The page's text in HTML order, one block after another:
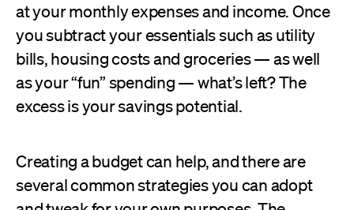
at your monthly expenses and income. Once
you subtract your essentials such as utility
bills, housing costs and groceries — as well
as your “fun” spending — what’s left? The
excess is your savings potential.
Creating a budget can help, and there are
several common strategies you can adopt